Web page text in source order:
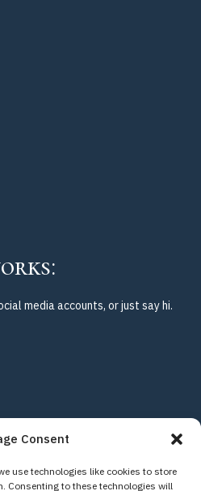
Consent
use technologies like cookies to store
Consenting to these technologies will
media accounts, or just say hi.
for Accountable Leadership. All